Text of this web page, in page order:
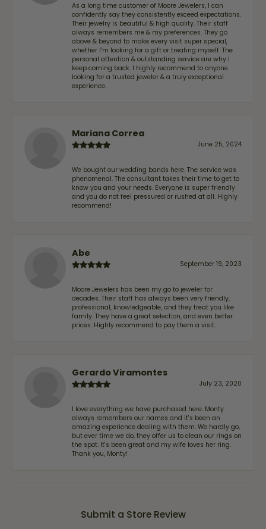
As a long time customer of Moore Jewelers, I can
confidently say they consistently exceed expectations.
Their jewelry is beautiful & high quality. Their staff
always remembers me & my preferences. They go
above & beyond to make every visit super special,
whether I'm looking for a gift or treating myself. The
personal attention & outstanding service are why I
keep coming back. I highly recommend to anyone
looking for a trusted jeweler & a truly exceptional
experience.
Mariana Correa
June 25, 2024
We bought our wedding bands here. The service was
phenomenal. The consultant takes their time to get to
know you and your needs. Everyone is super friendly
and you do not feel pressured or rushed at all. Highly
recommend!
Abe
September 19, 2023
Moore Jewelers has been my go to jeweler for
decades. Their staff has always been very friendly,
professional, knowledgeable, and they treat you like
family. They have a great selection, and even better
prices. Highly recommend to pay them a visit.
Gerardo Viramontes
July 23, 2020
I love everything we have purchased here. Monty
always remembers our names and it's been an
amazing experience dealing with them. We hardly go,
but ever time we do, they offer us to clean our rings on
the spot. It's been great and my wife loves her ring.
Thank you, Monty!
Submit a Store Review